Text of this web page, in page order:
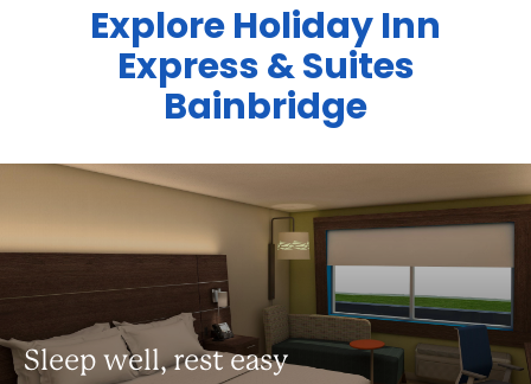
Explore Holiday Inn
Express & Suites
Bainbridge
Sleep well, rest easy